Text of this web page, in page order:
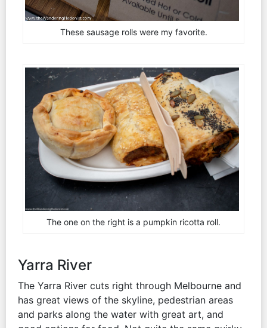
These sausage rolls were my favorite.
The one on the right is a pumpkin ricotta roll.
Yarra River
The Yarra River cuts right through Melbourne and
has great views of the skyline, pedestrian areas
and parks along the water with great art, and